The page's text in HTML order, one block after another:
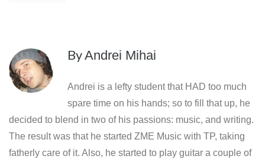
ByAndrei Mihai
Andrei is a lefty student that HAD too much
spare time on his hands; so to fill that up, he
decided to blend in two of his passions: music, and writing.
The result was that he started ZME Music with TP, taking
fatherly care of it. Also, he started to play guitar a couple of